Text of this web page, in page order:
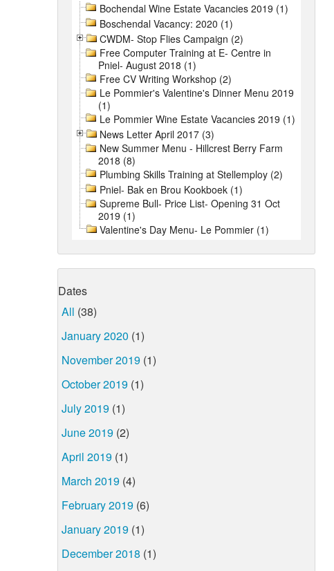
Bochendal Wine Estate Vacancies 2019 (1)
Boschendal Vacancy: 2020 (1)
CWDM- Stop Flies Campaign (2)
Free Computer Training at E- Centre in
Pniel- August 2018 (1)
Free CV Writing Workshop (2)
Le Pommier's Valentine's Dinner Menu 2019
(1)
Le Pommier Wine Estate Vacancies 2019 (1)
News Letter April 2017 (3)
New Summer Menu - Hillcrest Berry Farm
2018 (8)
Plumbing Skills Training at Stellemploy (2)
Pniel- Bak en Brou Kookboek (1)
Supreme Bull- Price List- Opening 31 Oct
2019 (1)
Valentine's Day Menu- Le Pommier (1)
Dates
All (38)
January 2020 (1)
November 2019 (1)
October 2019 (1)
July 2019 (1)
June 2019 (2)
April 2019 (1)
March 2019 (4)
February 2019 (6)
January 2019 (1)
December 2018 (1)